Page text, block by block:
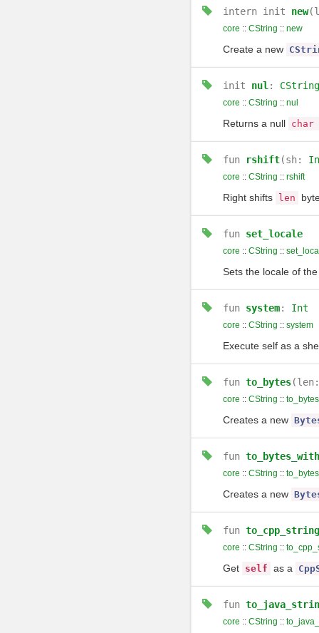
intern init new
core :: CString :: new
Create a new
init nul : CString
core :: CString :: nul
Returns a null char
fun rshift(sh:
core :: CString :: rshift
Right shifts len
fun set_locale
core :: CString ::
Sets the locale of
fun system: Int
core :: CString :: system
Execute self as a
fun to_bytes
core :: CString :: to_bytes
Creates a new
fun
core :: CString ::
Creates a new
fun to_cpp_string
core :: CString ::
Get self as a
fun
core :: CString ::